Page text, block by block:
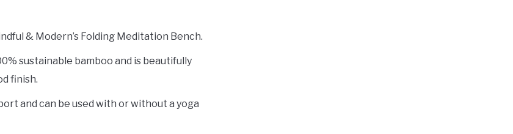
& Modern’s Folding Meditation Bench.
sustainable bamboo and is beautifully
finish.
and can be used with or without a yoga